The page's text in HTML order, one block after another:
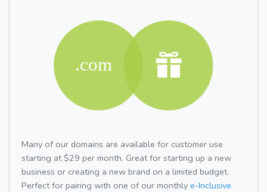
Many of our domains are available for customer use
starting at $29 per month. Great for starting up a new
business or creating a new brand on a limited budget.
Perfect for pairing with one of our monthly e-Inclusive